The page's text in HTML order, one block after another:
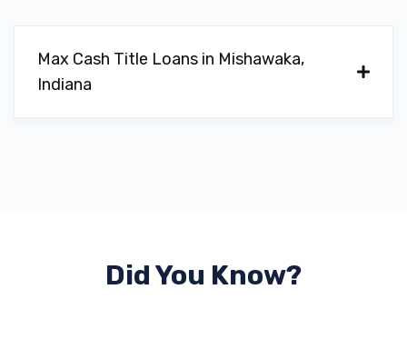
Max Cash Title Loans in Mishawaka,
Indiana
Did You Know?